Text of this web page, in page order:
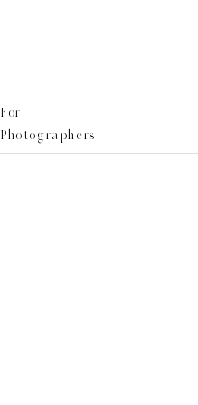
For
Photographers